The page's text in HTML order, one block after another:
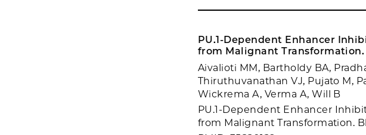
PU.1-Dependent Enhancer
from Malignant Transformation.
Aivalioti MM, Bartholdy BA,
Thiruthuvanathan VJ, Pujato M,
Wickrema A, Verma A, Will B
PU.1-Dependent Enhancer
from Malignant Transformation.